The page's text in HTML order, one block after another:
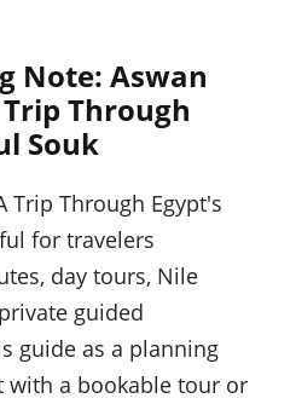
Note: Aswan
Through
Souk
Trip Through Egypt's
for travelers
day tours, Nile
guided
guide as a planning
with a bookable tour or